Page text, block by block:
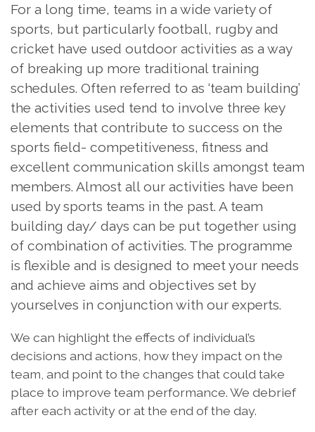
For a long time, teams in a wide variety of
sports, but particularly football, rugby and
cricket have used outdoor activities as a way
of breaking up more traditional training
schedules. Often referred to as ‘team building’
the activities used tend to involve three key
elements that contribute to success on the
sports field- competitiveness, fitness and
excellent communication skills amongst team
members. Almost all our activities have been
used by sports teams in the past. A team
building day/ days can be put together using
of combination of activities. The programme
is flexible and is designed to meet your needs
and achieve aims and objectives set by
yourselves in conjunction with our experts.
We can highlight the effects of individual’s
decisions and actions, how they impact on the
team, and point to the changes that could take
place to improve team performance. We debrief
after each activity or at the end of the day.